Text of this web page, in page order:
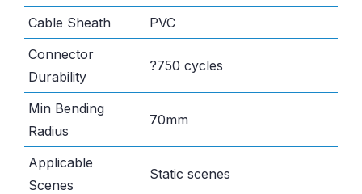
Cable Sheath
PVC
Connector
Durability
?750 cycles
Min Bending
Radius
70mm
Applicable
Scenes
Static scenes